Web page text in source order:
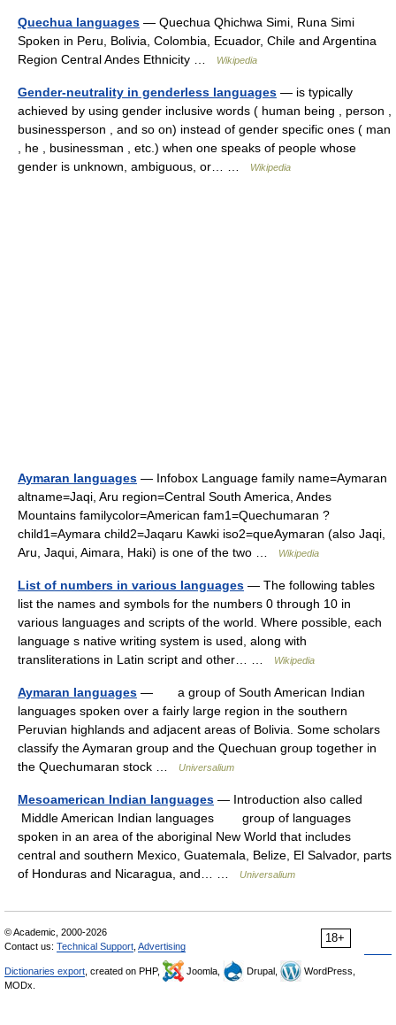
Quechua languages — Quechua Qhichwa Simi, Runa Simi
Spoken in Peru, Bolivia, Colombia, Ecuador, Chile and Argentina
Region Central Andes Ethnicity …
Wikipedia
Gender-neutrality in genderless languages — is typically
achieved by using gender inclusive words ( human being , person ,
businessperson , and so on) instead of gender specific ones ( man
, he , businessman , etc.) when one speaks of people whose
gender is unknown, ambiguous, or… …
Wikipedia
Aymaran languages — Infobox Language family name=Aymaran
altname=Jaqi, Aru region=Central South America, Andes
Mountains familycolor=American fam1=Quechumaran ?
child1=Aymara child2=Jaqaru Kawki iso2=queAymaran (also Jaqi,
Aru, Jaqui, Aimara, Haki) is one of the two …
Wikipedia
List of numbers in various languages — The following tables
list the names and symbols for the numbers 0 through 10 in
various languages and scripts of the world. Where possible, each
language s native writing system is used, along with
transliterations in Latin script and other… …
Wikipedia
Aymaran languages — a group of South American Indian
languages spoken over a fairly large region in the southern
Peruvian highlands and adjacent areas of Bolivia. Some scholars
classify the Aymaran group and the Quechuan group together in
the Quechumaran stock …
Universalium
Mesoamerican Indian languages — Introduction also called
Middle American Indian languages group of languages
spoken in an area of the aboriginal New World that includes
central and southern Mexico, Guatemala, Belize, El Salvador, parts
of Honduras and Nicaragua, and… …
Universalium
18+
© Academic, 2000-2026
Contact us: Technical Support Advertising
Dictionaries export , created on PHP, Joomla, Drupal,
WordPress,
MODx.